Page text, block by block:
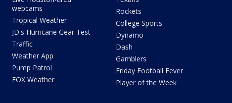
webcams
Tropical Weather
JD's Hurricane Gear Test
Traffic
Weather App
Pump Patrol
FOX Weather
Rockets
College Sports
Dynamo
Dash
Gamblers
Friday Football Fever
Player of the Week